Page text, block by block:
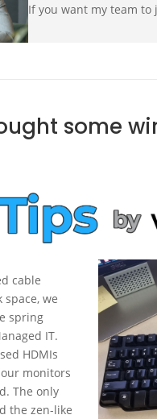
If you want my team
some
cable
we
spring
IT.
HDMIs
monitors
The only
the zen-like